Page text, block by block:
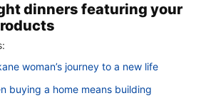
dinners featuring your
woman’s journey to a new life
buying a home means building